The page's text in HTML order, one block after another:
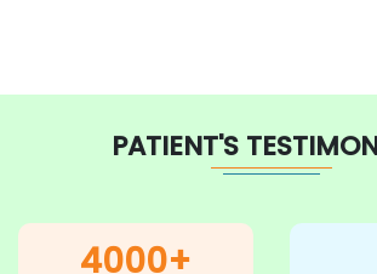
PATIENT'S
4000+